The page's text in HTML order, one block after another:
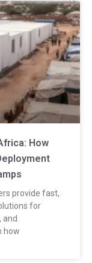
How
provide fast,
for
and
how